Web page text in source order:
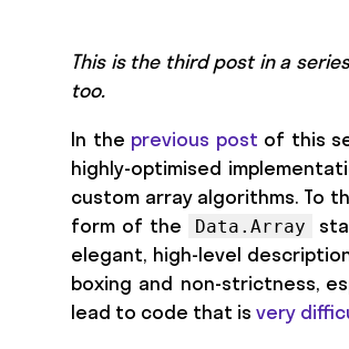
This is the third post in a
too.
In the previous post of this
highly-optimised
custom array algorithms. To
form of the
Data.Array
elegant, high-level
boxing and non-strictness,
lead to code that is very